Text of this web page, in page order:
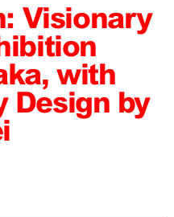
Visionary
with
Design by